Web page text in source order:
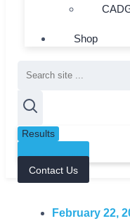
Shop
Results
See all results
Contact Us
February 22,